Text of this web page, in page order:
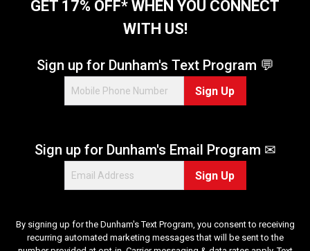
GET 17% OFF* WHEN YOU CONNECT
WITH US!
Sign up for Dunham's Text Program 💬
Sign Up
Sign up for Dunham's Email Program ✉
Sign Up
By signing up for the Dunham's Text Program, you consent to receiving
recurring automated marketing messages that will be sent to the